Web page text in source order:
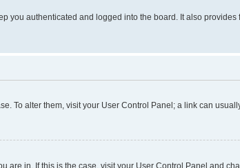
you authenticated and logged into the board. It also
To alter them, visit your User Control Panel; a link can
are in. If this is the case, visit your User Control Panel and